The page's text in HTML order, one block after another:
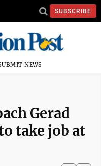
SUBSCRIBE
NEWS
Gerad
take job at